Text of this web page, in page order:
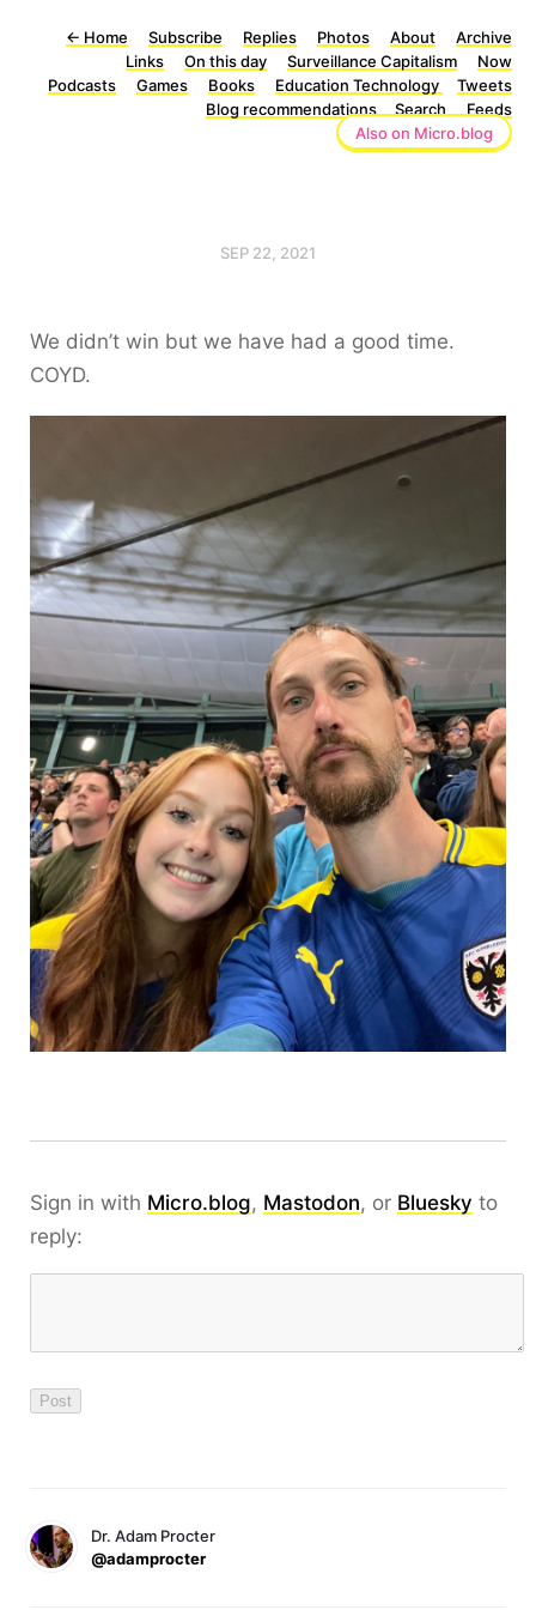
← Home Subscribe Replies Photos About
Archive
Links
On this day Surveillance Capitalism
Now
Podcasts
Games Books Education Technology
Tweets
Blog recommendations
Search
Feeds
Also on Micro.blog
SEP 22, 2021
We didn’t win but we have had a good time.
COYD.
Sign in with Micro.blog, Mastodon, or Bluesky to
reply:
Dr. Adam Procter
@adamprocter